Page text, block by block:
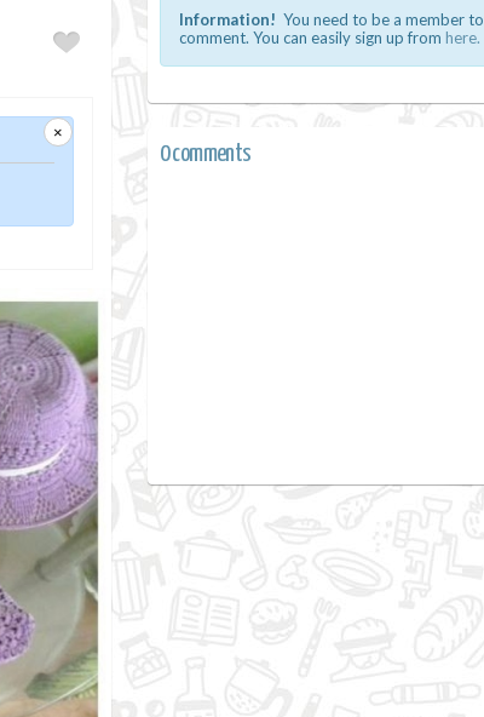
×
Information! You need to be a member to
comment. You can easily sign up from here.
0 comments